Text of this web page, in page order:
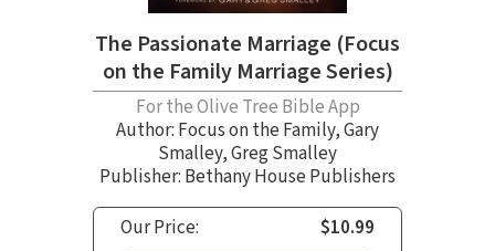
The Passionate Marriage (Focus
on the Family Marriage Series)
For the Olive Tree Bible App
Author: Focus on the Family,Gary
Smalley,Greg Smalley
Publisher: Bethany House Publishers
Our Price:
$10.99